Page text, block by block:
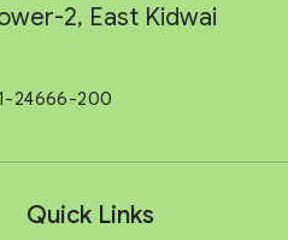
2, East Kidwai
24666-200
Quick Links